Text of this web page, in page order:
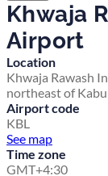
Khwaja
Airport
Location
Khwaja Rawash
northeast of
Airport code
KBL
See map
Time zone
GMT+4:30